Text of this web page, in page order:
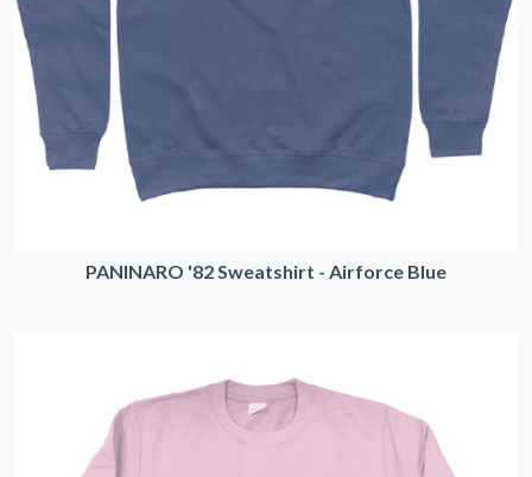
PANINARO '82 Sweatshirt - Airforce Blue